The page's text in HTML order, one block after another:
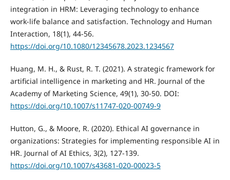
integration in HRM: Leveraging technology to enhance
work-life balance and satisfaction. Technology and Human
Interaction, 18(1), 44-56.
https://doi.org/10.1080/12345678.2023.1234567
Huang, M. H., & Rust, R. T. (2021). A strategic framework for
artificial intelligence in marketing and HR. Journal of the
Academy of Marketing Science, 49(1), 30-50. DOI:
https://doi.org/10.1007/s11747-020-00749-9
Hutton, G., & Moore, R. (2020). Ethical AI governance in
organizations: Strategies for implementing responsible AI in
HR. Journal of AI Ethics, 3(2), 127-139.
https://doi.org/10.1007/s43681-020-00023-5